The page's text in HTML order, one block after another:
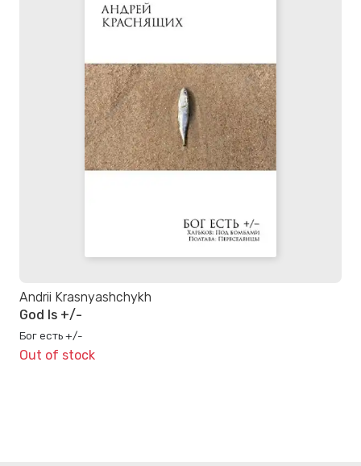
Andrii Krasnyashchykh
God Is +/-
Бог есть +/-
Out of stock